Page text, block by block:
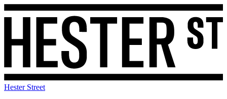
Hester Street